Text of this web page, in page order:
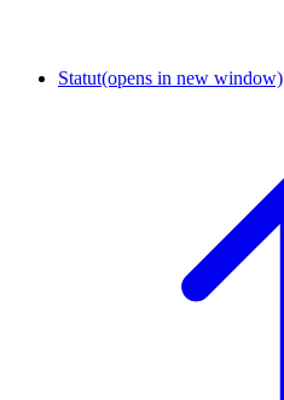
Statut(opens in new window)